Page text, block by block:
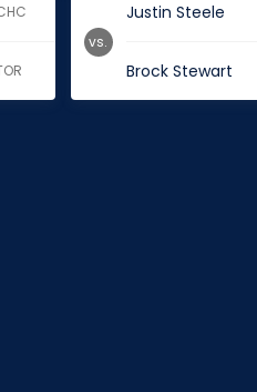
Justin Steele
Brock Stewart
vs.